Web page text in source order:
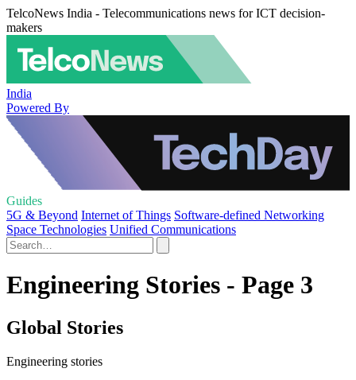
TelcoNews India - Telecommunications news for ICT decision-
makers
India
Powered By
Guides
5G & Beyond Internet of Things Software-defined Networking
Space Technologies Unified Communications
Engineering Stories - Page 3
Global Stories
Engineering stories